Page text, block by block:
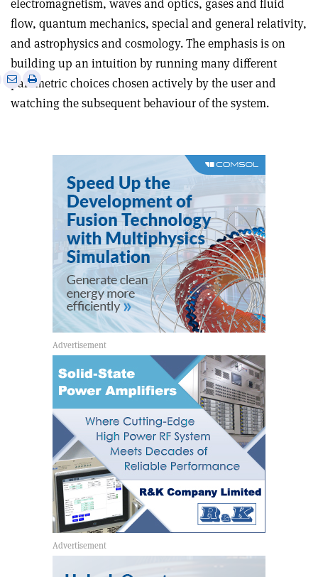
electromagnetism, waves and optics, gases and fluid
flow, quantum mechanics, special and general relativity,
and astrophysics and cosmology. The emphasis is on
building up an intuition by running many different
parametric choices chosen actively by the user and
watching the subsequent behaviour of the system.
SharePrint
this
article